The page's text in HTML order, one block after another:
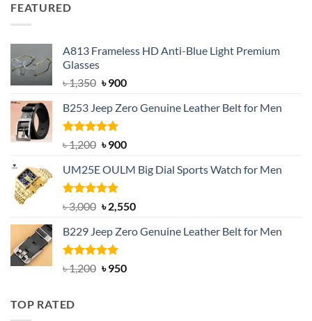
FEATURED
A813 Frameless HD Anti-Blue Light Premium
Glasses
৳1,350 Original
was:
৳ 1,350.
৳900Current
is:
B253 Jeep Zero Genuine Leather Belt for Men
Rated5.00
out of 5
৳1,200 Original
was:
৳ 1,200.
৳900Current
is:
UM25E OULM Big Dial Sports Watch for Men
Rated5.00
out of 5
৳3,000 Original
was:
৳ 3,000.
৳2,550Current
is:
B229 Jeep Zero Genuine Leather Belt for Men
Rated4.92
out of 5
৳1,200 Original
৳950Current
TOP RATED